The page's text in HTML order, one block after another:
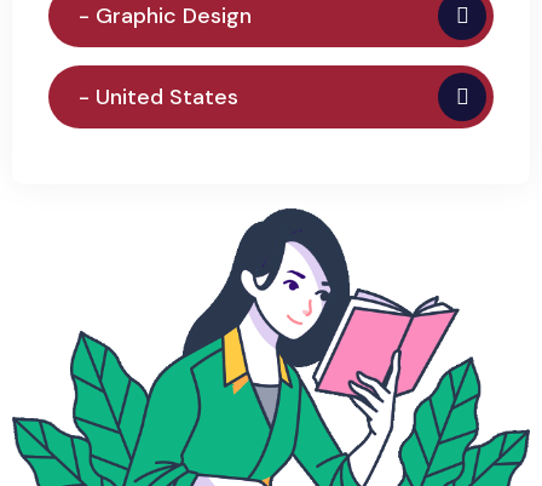
- Graphic Design
- United States